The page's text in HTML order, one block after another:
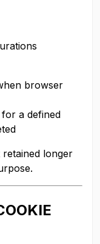
browser
a defined
longer